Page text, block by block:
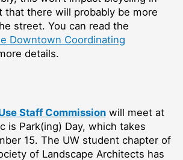
that there will probably be more
street. You can read the
Downtown Coordinating
details.
Staff Commissionwill meet at
is Park(ing) Day, which takes
15. The UW student chapter of
of Landscape Architects has